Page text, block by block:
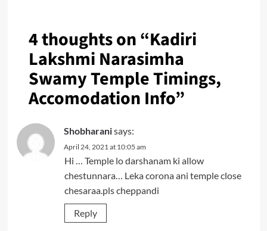
4 thoughts on “Kadiri
Lakshmi Narasimha
Swamy Temple Timings,
Accomodation Info”
Shobharanisays:
April 24, 2021 at 10:05 am
Hi … Temple lo darshanam ki allow
chestunnara… Leka corona ani temple close
chesaraa.pls cheppandi
Reply